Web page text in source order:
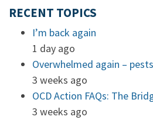
RECENT TOPICS
I’m back again
1 day ago
Overwhelmed again –
3 weeks ago
OCD Action FAQs: The
3 weeks ago